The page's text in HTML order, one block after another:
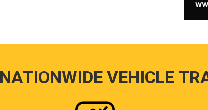
NATIONWIDE VEHICLE